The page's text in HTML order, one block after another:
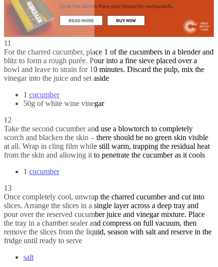
11
For the charred cucumber, place 1 of the cucumbers in a blender and
blitz to form a rough purée. Pour into a fine sieve placed over a
bowl and leave to strain for 10 minutes. Discard the pulp, mix the
vinegar into the juice and set aside
1 cucumber
50g of white wine vinegar
12
Take the second cucumber and use a blowtorch to completely
scorch and blacken the skin – there should be no green skin visible
at all. Wrap in cling film while still warm, trapping the residual heat
from the skin and allowing it to penetrate the cucumber as it cools
1 cucumber
13
Once completely cool, unwrap the charred cucumber and cut into
slices. Arrange the slices in a single layer across a deep tray and
pour over the reserved cucumber juice and vinegar mixture. Place
the tray in a chamber sealer and compress on full vacuum, then
remove the slices from the liquid, season with salt and reserve in the
fridge until ready to serve
salt